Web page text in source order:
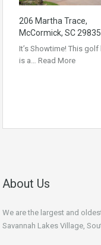
206 Martha Trace,
McCormick, SC 29835
It’s Showtime! This golf
is a… Read More
About Us
We are the largest and
Savannah Lakes Village,